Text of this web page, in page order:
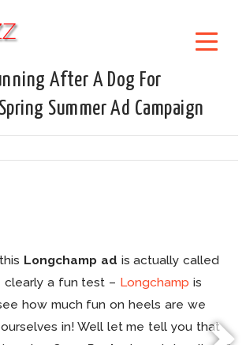
After A Dog For
Summer Ad Campaign
Longchamp ad is actually called
clearly a fun test – Longchamp is
how much fun on heels are we
in! Well let me tell you that